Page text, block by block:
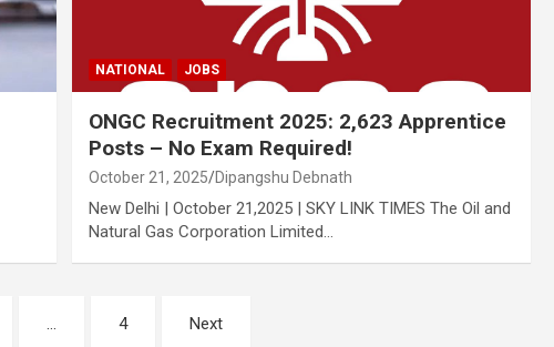
NATIONAL JOBS
ONGC Recruitment 2025: 2,623 Apprentice
Posts – No Exam Required!
October 21, 2025 Dipangshu Debnath
New Delhi | October 21,2025 | SKY LINK TIMES The Oil and
Natural Gas Corporation Limited…
… 4 Next